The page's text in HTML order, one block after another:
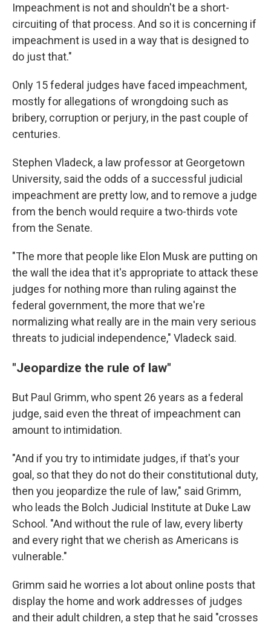
Impeachment is not and shouldn't be a short-
circuiting of that process. And so it is concerning if
impeachment is used in a way that is designed to
do just that."
Only 15 federal judges have faced impeachment,
mostly for allegations of wrongdoing such as
bribery, corruption or perjury, in the past couple of
centuries.
Stephen Vladeck, a law professor at Georgetown
University, said the odds of a successful judicial
impeachment are pretty low, and to remove a judge
from the bench would require a two-thirds vote
from the Senate.
"The more that people like Elon Musk are putting on
the wall the idea that it's appropriate to attack these
judges for nothing more than ruling against the
federal government, the more that we're
normalizing what really are in the main very serious
threats to judicial independence," Vladeck said.
"Jeopardize the rule of law"
But Paul Grimm, who spent 26 years as a federal
judge, said even the threat of impeachment can
amount to intimidation.
"And if you try to intimidate judges, if that's your
goal, so that they do not do their constitutional duty,
then you jeopardize the rule of law," said Grimm,
who leads the Bolch Judicial Institute at Duke Law
School. "And without the rule of law, every liberty
and every right that we cherish as Americans is
vulnerable."
Grimm said he worries a lot about online posts that
display the home and work addresses of judges
and their adult children, a step that he said "crosses